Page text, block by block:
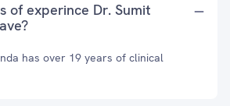
of experince Dr. Sumit
has over 19 years of clinical